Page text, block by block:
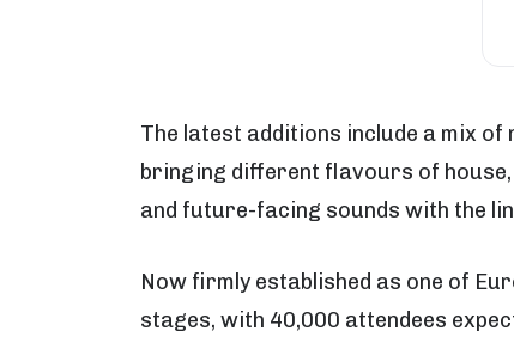
The latest additions include a mix
bringing different flavours of
and future-facing sounds with the
Now firmly established as one of
stages, with 40,000 attendees